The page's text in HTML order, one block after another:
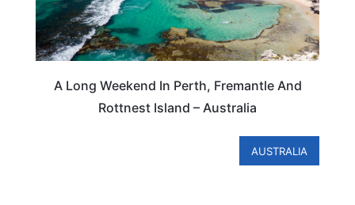
A Long Weekend In Perth, Fremantle And
Rottnest Island – Australia
AUSTRALIA